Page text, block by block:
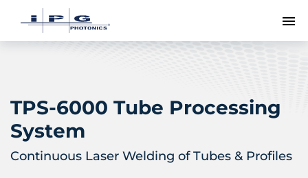
TPS-6000 Tube Processing
System
Continuous Laser Welding of Tubes & Profiles